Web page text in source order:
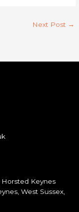
Next Post →
Horsted Keynes
West Sussex,